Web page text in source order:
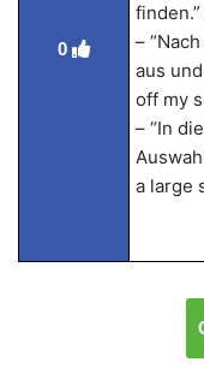
0
–
aus
off my
– “In
a large